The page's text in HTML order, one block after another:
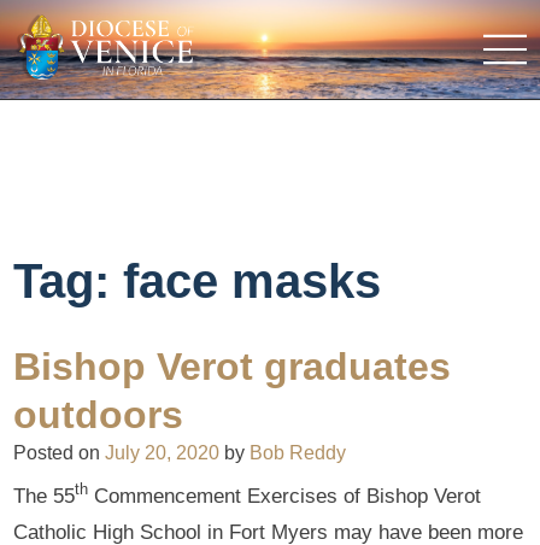
Tag:face masks
Bishop Verot graduates
outdoors
Posted onJuly 20, 2020 by Bob Reddy
The 55th Commencement Exercises of Bishop Verot
Catholic High School in Fort Myers may have been more